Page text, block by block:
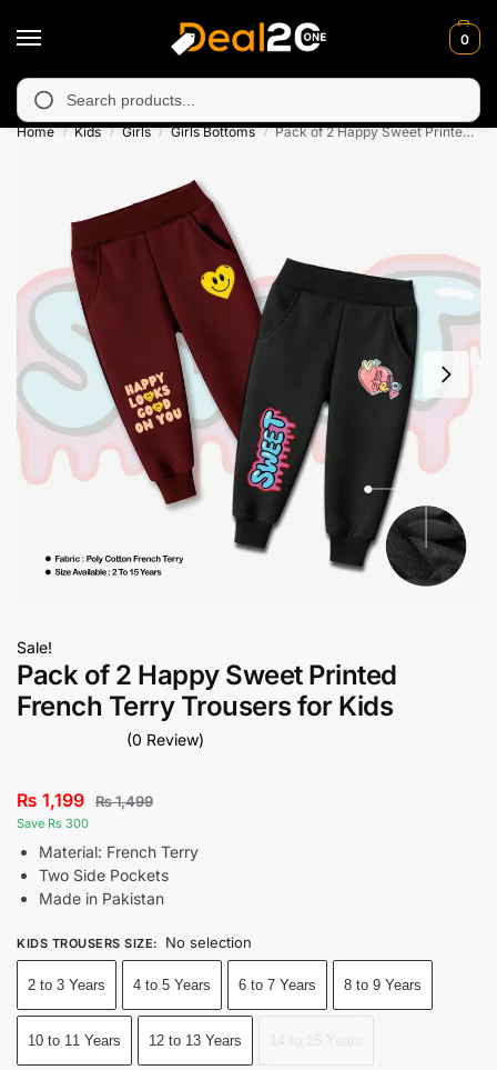
0
in Muzafarabad, Bagh, Rawalkot, Kotli, Dadayal,
Home / Kids / Girls / Girls Bottoms / Pack of 2 Happy Sweet Printed French Terry Trousers for Kids
Sale!
Pack of 2 Happy Sweet Printed
French Terry Trousers for Kids
(0 Review)
₨ 1,199 ₨1,499
Save Rs 300
Material: French Terry
Two Side Pockets
Made in Pakistan
KIDS TROUSERS SIZE: No selection
2 to 3 Years 4 to 5 Years 6 to 7 Years 8 to 9 Years
10 to 11 Years 12 to 13 Years